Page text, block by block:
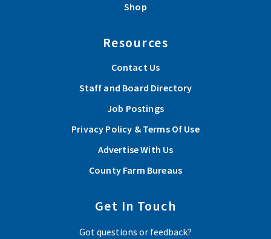
Shop
Resources
Contact Us
Staff and Board Directory
Job Postings
Privacy Policy & Terms Of Use
Advertise With Us
County Farm Bureaus
Get In Touch
Got questions or feedback?